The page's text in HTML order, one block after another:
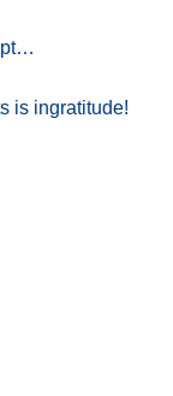
is ingratitude!